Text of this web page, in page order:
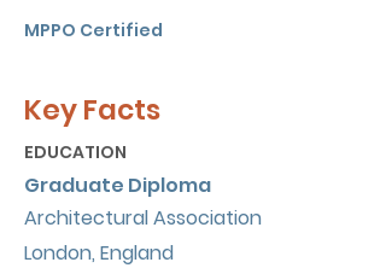
MPPO Certified
Key Facts
EDUCATION
Graduate Diploma
Architectural Association
London, England